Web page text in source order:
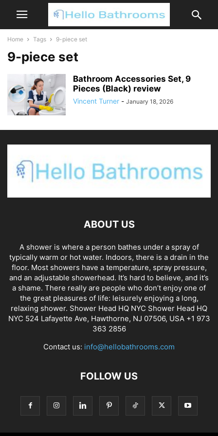
Home Tags 9-piece set
9-piece set
Bathroom Accessories Set, 9
Pieces (Black) review
Vincent Turner - January 18, 2026
ABOUT US
A shower is where a person bathes under a spray of
typically warm or hot water. Indoors, there is a drain in the
floor. Most showers have a temperature, spray pressure,
and an adjustable showerhead. It’s hard to believe, and it’s
a shame. There really are people who don’t enjoy one of
the great pleasures of life: leisurely enjoying a long,
relaxing shower. Shower Head HQ NYC Shower Head HQ
NYC 524 Lafayette Ave, Hawthorne, NJ 07506, USA +1 973
363 2856
Contact us: info@hellobathrooms.com
FOLLOW US